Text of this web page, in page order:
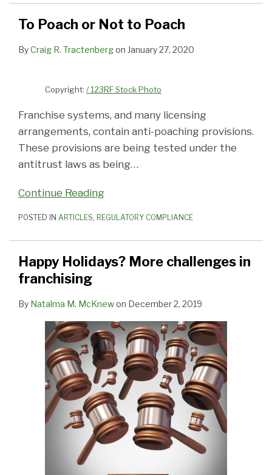
To Poach or Not to Poach
ByCraig R. Tractenbergon January 27, 2020
Copyright: / 123RF Stock Photo
Franchise systems, and many licensing
arrangements, contain anti-poaching provisions.
These provisions are being tested under the
antitrust laws as being…
Continue Reading
POSTED IN ARTICLES, REGULATORY COMPLIANCE
Happy Holidays? More challenges in
franchising
By Natalma M. McKnewon December 2, 2019